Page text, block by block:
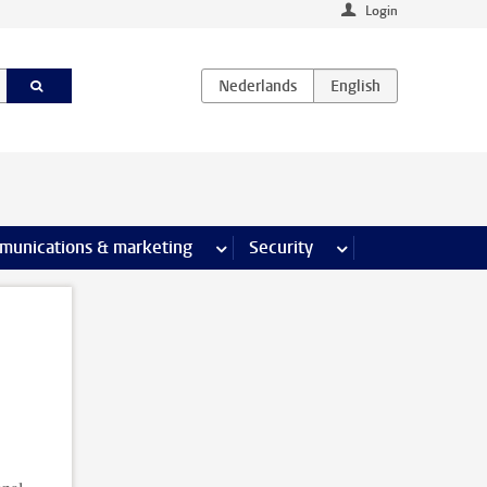
Login
pages & marketing more Communications & marketing
Security more Security pages